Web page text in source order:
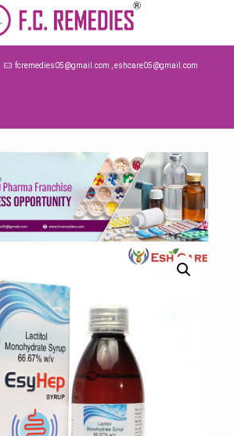
fcremedies05@gmail.com , eshcare05@gmail.com